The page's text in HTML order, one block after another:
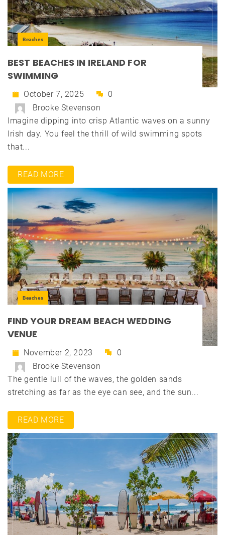
Beaches
BEST BEACHES IN IRELAND FOR
SWIMMING
October 7, 2025
0
Brooke Stevenson
Imagine dipping into crisp Atlantic waves on a sunny
Irish day. You feel the thrill of wild swimming spots
that...
READ MORE
Beaches
FIND YOUR DREAM BEACH WEDDING
VENUE
November 2, 2023
0
Brooke Stevenson
The gentle lull of the waves, the golden sands
stretching as far as the eye can see, and the sun...
READ MORE